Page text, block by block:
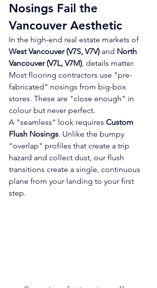
Nosings Fail the
Vancouver Aesthetic
In the high-end real estate markets of
West Vancouver (V7S, V7V) and North
Vancouver (V7L, V7M), details matter.
Most flooring contractors use "pre-
fabricated" nosings from big-box
stores. These are "close enough" in
colour but never perfect.
A "seamless" look requires Custom
Flush Nosings. Unlike the bumpy
"overlap" profiles that create a trip
hazard and collect dust, our flush
transitions create a single, continuous
plane from your landing to your first
step.